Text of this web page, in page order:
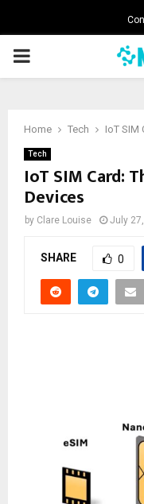
PRIMARY
Home Tech IoT SIM
Tech
IoT SIM Card:
Devices
by Clare Louise July
SHARE 0